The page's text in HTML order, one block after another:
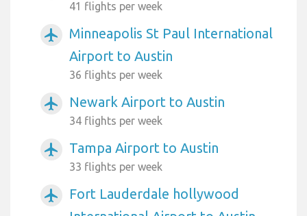
41 flights per week
airplanemode_active
Minneapolis St Paul International
Airport to Austin
36 flights per week
airplanemode_active Newark Airport to Austin
34 flights per week
airplanemode_active Tampa Airport to Austin
33 flights per week
airplanemode_active
Fort Lauderdale hollywood